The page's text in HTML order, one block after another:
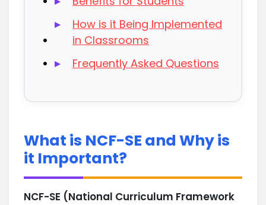
How is it Being Implemented
in Classrooms
Frequently Asked Questions
What is NCF-SE and Why is
it Important?
NCF-SE (National Curriculum Framework